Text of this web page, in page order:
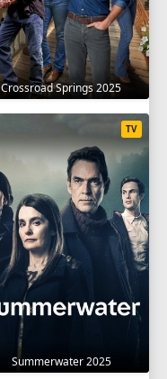
Crossroad Springs 2025
Summerwater 2025
TV